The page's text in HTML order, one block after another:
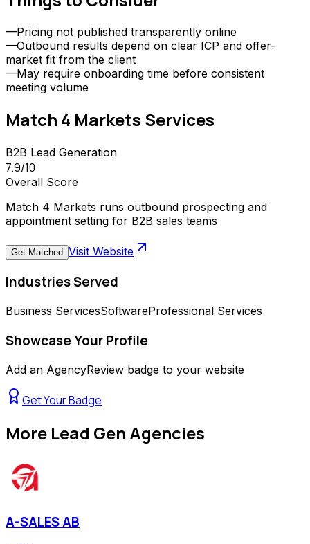
—Pricing not published transparently online
—Outbound results depend on clear ICP and offer-
market fit from the client
—May require onboarding time before consistent
meeting volume
Match 4 Markets Services
B2B Lead Generation
7.9/10
Overall Score
Match 4 Markets runs outbound prospecting and
appointment setting for B2B sales teams
Get Matched Visit Website
Industries Served
Business ServicesSoftwareProfessional Services
Showcase Your Profile
Add an AgencyReview badge to your website
Get Your Badge
More Lead Gen Agencies
A-SALES AB